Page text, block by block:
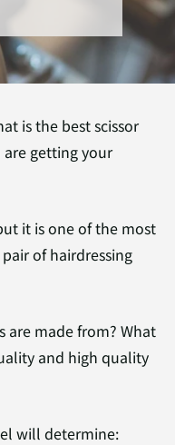
is the best scissor
getting your
it is one of the most
of hairdressing
are made from? What
and high quality
will determine: